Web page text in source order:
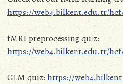
https://web4.bilkent.edu.tr/hcf/
fMRI preprocessing quiz:
https://web4.bilkent.edu.tr/hcf/
GLM quiz:https://